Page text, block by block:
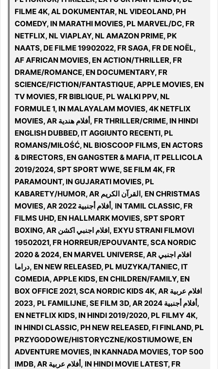
FILME 4K, AL DOKUMENTAR, NL VIDEOLAND, PH
COMEDY, IN MARATHI MOVIES, PL MARVEL/DC, FR
NETFLIX, NL VIAPLAY, NL AMAZON PRIME, PK
NAATS, DE FILME 19902022, FR SAGA, FR DE NOËL,
AF AFRICAN MOVIES, EN ACTION/THRILLER, FR
DRAME/ROMANCE, EN DOCUMENTARY, FR
SCIENCE/FICTION/FANTASTIQUE, APPLE MOVIES, EN
TV MOVIES, FR BIBLIQUE, PL WALKI PPV, NL
FORMULE 1, IN MALAYALAM MOVIES, 4K NETFLIX
MOVIES, AR أفلام هندية, FR THRILLER/CRIME, IN HINDI
ENGLISH DUBBED, IT AGGIUNTO RECENTI, PL
ROMANS/MIŁOŚĆ, NL BIOSCOOP FILMS, EN ACTORS
& DIRECTORS, EN GANGSTER & MAFIA, IT PELLICOLA
2019/2024, SPT SPORT WWE, SE FILM 4K, FR
PARAMOUNT, IN GUJARATI MOVIES, PL
KABARETY/HUMOR, AR القرآن الكريم, EN CHRISTMAS
MOVIES, AR 2022 أفلام أجنبية, IN TAMIL CLASSIC, FR
FILMS UHD, EN HALLMARK MOVIES, SPT SPORT
BOXING, AR افلام اجنبي اكشن, EXYU STRANI FILMOVI
19502021, FR HORREUR/EPOUVANTE, SCA NORDIC
2020 & 2024, EN MARVEL UNIVERSE, AR افلام اجنبي
دراما, EN NEW RELEASED, PL MUZYKA/TANIEC, IT
COMEDIA, APPLE KIDS, EN CHILDREN/FAMILY, EN
BOX OFFICE 2021, SCA NORDIC KIDS 4K, AR افلام عربية
2023, PL FAMILIJNE, SE FILM 3D, AR أفلام أجنبية 2024,
EN NETFLIX KIDS, IN HINDI 2019/2020, PL FILMY 4K,
IN HINDI CLASSIC, PH NEW RELEASED, FI FINLAND, PL
PRZYGODOWE/HISTORYCZNE/KOSTIUMOWE, EN
ADVENTURE MOVIES, IN KANNADA MOVIES, TOP 500
IMDB, AR أفلام عربية, IN HINDI MOVIE LATEST, FR